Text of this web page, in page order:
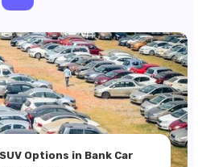
Options in Bank Car